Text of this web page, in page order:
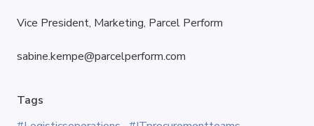
Vice President, Marketing, Parcel Perform
sabine.kempe@parcelperform.com
Tags